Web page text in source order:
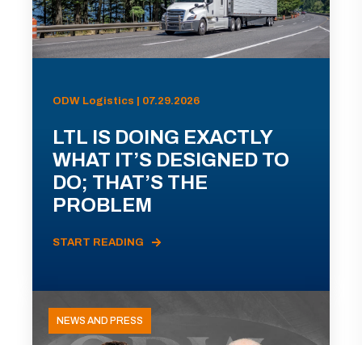
ODW Logistics | 07.29.2026
LTL IS DOING EXACTLY
WHAT IT’S DESIGNED TO
DO; THAT’S THE
PROBLEM
START READING
NEWS AND PRESS